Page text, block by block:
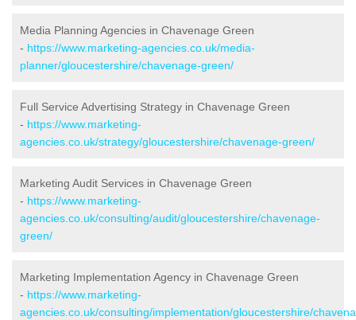
Media Planning Agencies in Chavenage Green
- https://www.marketing-agencies.co.uk/media-
planner/gloucestershire/chavenage-green/
Full Service Advertising Strategy in Chavenage Green
- https://www.marketing-
agencies.co.uk/strategy/gloucestershire/chavenage-green/
Marketing Audit Services in Chavenage Green
- https://www.marketing-
agencies.co.uk/consulting/audit/gloucestershire/chavenage-
green/
Marketing Implementation Agency in Chavenage Green
- https://www.marketing-
agencies.co.uk/consulting/implementation/gloucestershire/